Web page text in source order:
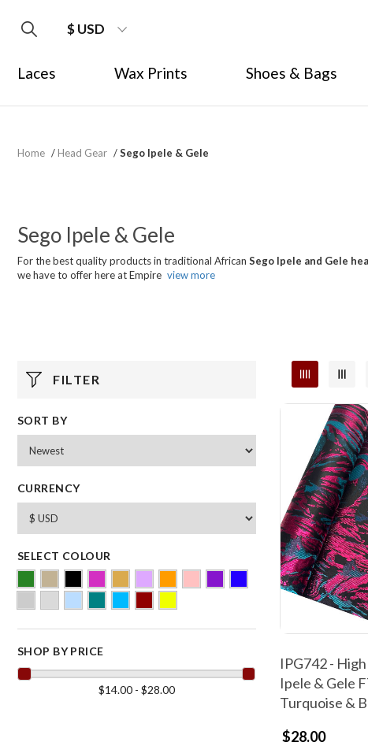
$ USD
Laces Wax Prints Shoes & Bags
Home / Head Gear /Sego Ipele & Gele
Sego Ipele & Gele
For the best quality products in traditional African Sego Ipele and Gele
we have to offer here at Empire view more
FILTER
SORT BY
CURRENCY
SELECT COLOUR
SHOP BY PRICE
$14.00 - $28.00
IPG742 -
Ipele & Gele
Turquoise &
$28.00